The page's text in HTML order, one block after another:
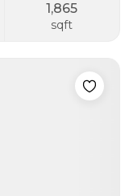
1,865
sqft